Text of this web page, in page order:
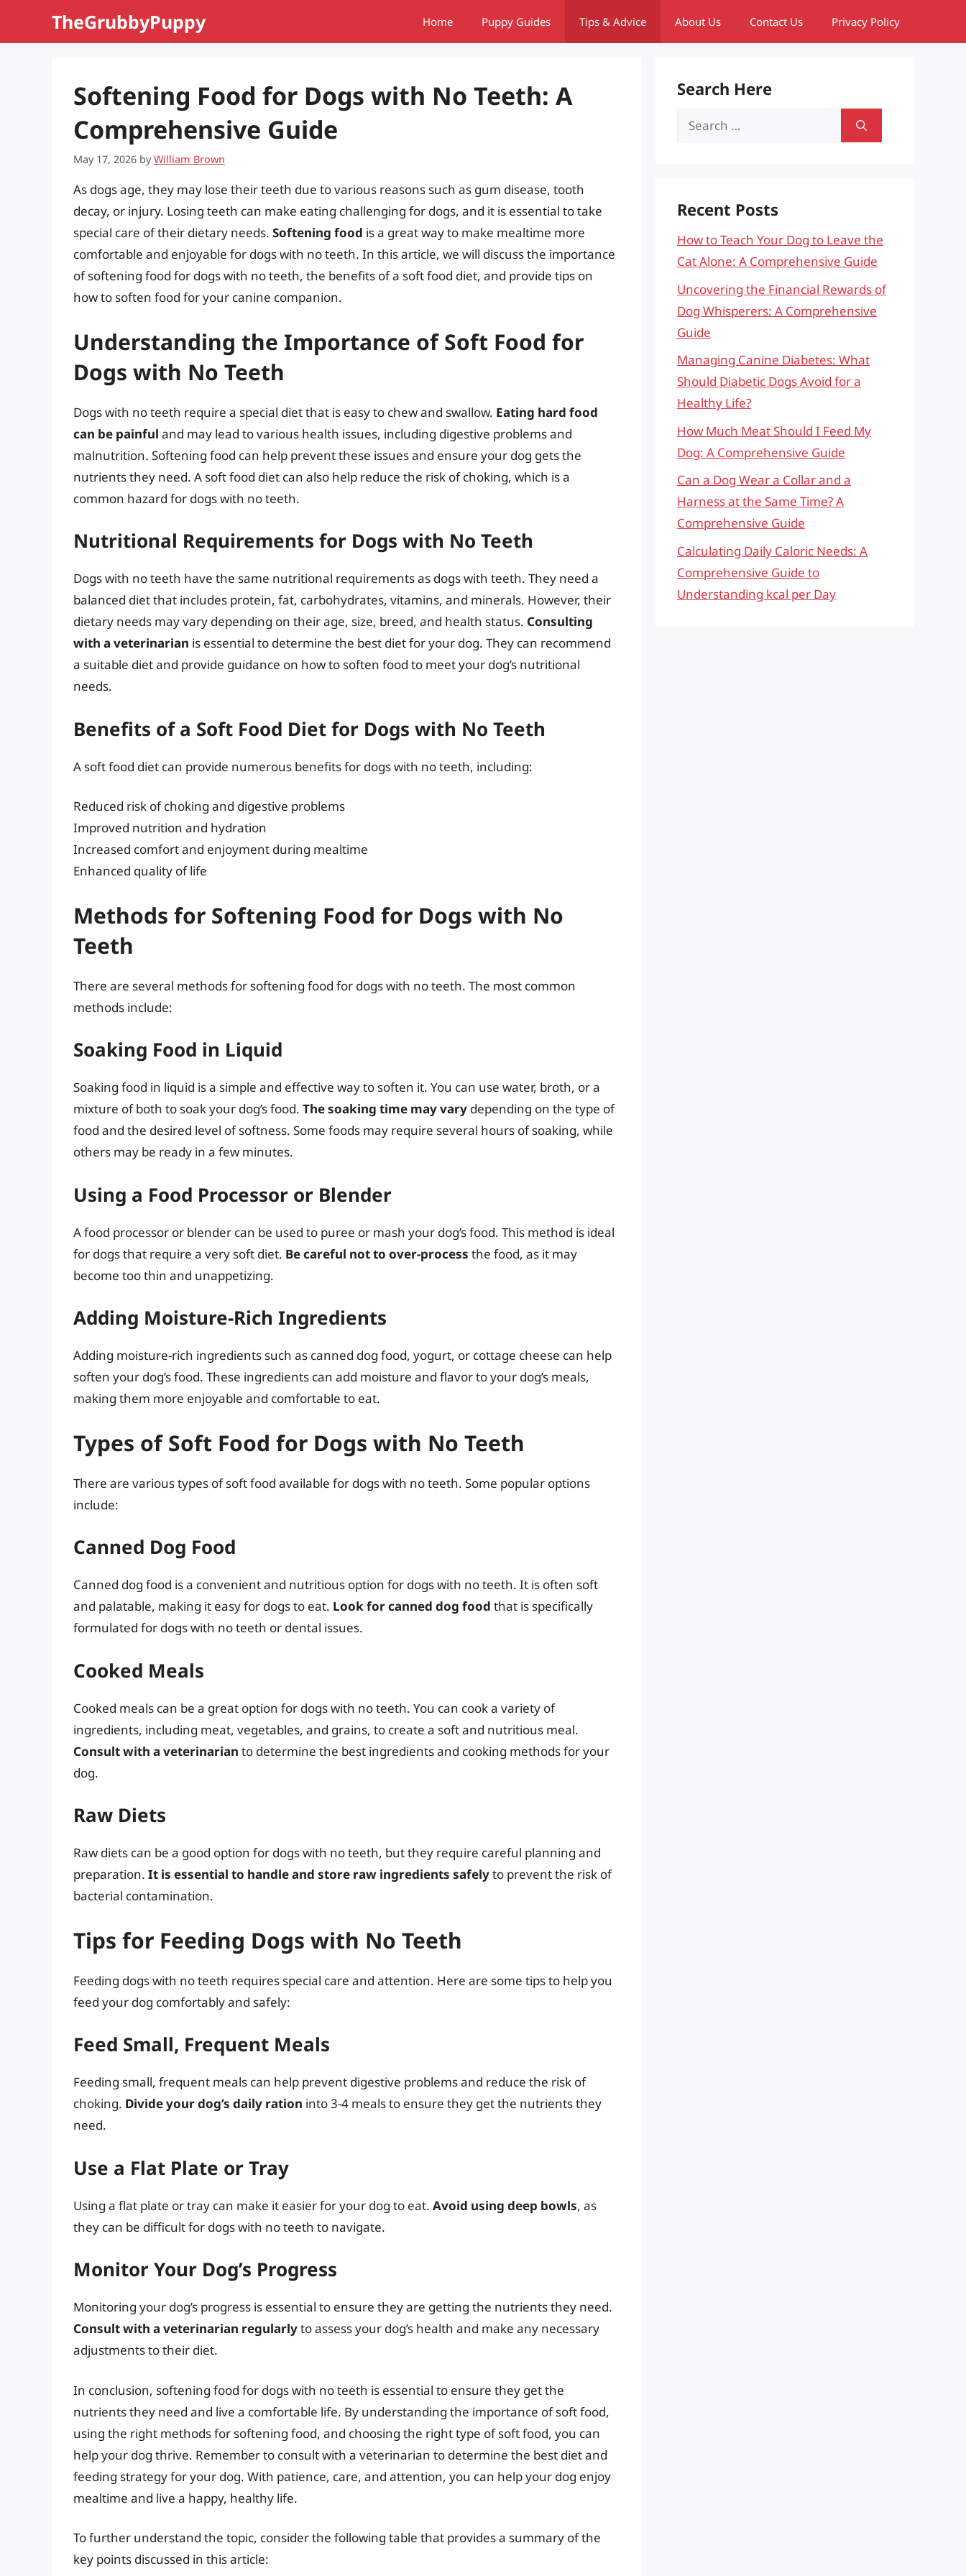
TheGrubbyPuppy Home Puppy Guides Tips & Advice About Us Contact Us Privacy Policy
Softening Food for Dogs with No Teeth: A
Comprehensive Guide
May 17, 2026 byWilliam Brown
As dogs age, they may lose their teeth due to various reasons such as gum disease, tooth
decay, or injury. Losing teeth can make eating challenging for dogs, and it is essential to take
special care of their dietary needs. Softening food is a great way to make mealtime more
comfortable and enjoyable for dogs with no teeth. In this article, we will discuss the importance
of softening food for dogs with no teeth, the benefits of a soft food diet, and provide tips on
how to soften food for your canine companion.
Understanding the Importance of Soft Food for
Dogs with No Teeth
Dogs with no teeth require a special diet that is easy to chew and swallow. Eating hard food
can be painful and may lead to various health issues, including digestive problems and
malnutrition. Softening food can help prevent these issues and ensure your dog gets the
nutrients they need. A soft food diet can also help reduce the risk of choking, which is a
common hazard for dogs with no teeth.
Nutritional Requirements for Dogs with No Teeth
Dogs with no teeth have the same nutritional requirements as dogs with teeth. They need a
balanced diet that includes protein, fat, carbohydrates, vitamins, and minerals. However, their
dietary needs may vary depending on their age, size, breed, and health status. Consulting
with a veterinarian is essential to determine the best diet for your dog. They can recommend
a suitable diet and provide guidance on how to soften food to meet your dog’s nutritional
needs.
Benefits of a Soft Food Diet for Dogs with No Teeth
A soft food diet can provide numerous benefits for dogs with no teeth, including:
Reduced risk of choking and digestive problems
Improved nutrition and hydration
Increased comfort and enjoyment during mealtime
Enhanced quality of life
Methods for Softening Food for Dogs with No
Teeth
There are several methods for softening food for dogs with no teeth. The most common
methods include:
Soaking Food in Liquid
Soaking food in liquid is a simple and effective way to soften it. You can use water, broth, or a
mixture of both to soak your dog’s food. The soaking time may vary depending on the type of
food and the desired level of softness. Some foods may require several hours of soaking, while
others may be ready in a few minutes.
Using a Food Processor or Blender
A food processor or blender can be used to puree or mash your dog’s food. This method is ideal
for dogs that require a very soft diet. Be careful not to over-process the food, as it may
become too thin and unappetizing.
Adding Moisture-Rich Ingredients
Adding moisture-rich ingredients such as canned dog food, yogurt, or cottage cheese can help
soften your dog’s food. These ingredients can add moisture and flavor to your dog’s meals,
making them more enjoyable and comfortable to eat.
Types of Soft Food for Dogs with No Teeth
There are various types of soft food available for dogs with no teeth. Some popular options
include:
Canned Dog Food
Canned dog food is a convenient and nutritious option for dogs with no teeth. It is often soft
and palatable, making it easy for dogs to eat. Look for canned dog food that is specifically
formulated for dogs with no teeth or dental issues.
Cooked Meals
Cooked meals can be a great option for dogs with no teeth. You can cook a variety of
ingredients, including meat, vegetables, and grains, to create a soft and nutritious meal.
Consult with a veterinarian to determine the best ingredients and cooking methods for your
dog.
Raw Diets
Raw diets can be a good option for dogs with no teeth, but they require careful planning and
preparation. It is essential to handle and store raw ingredients safelyto prevent the risk of
bacterial contamination.
Tips for Feeding Dogs with No Teeth
Feeding dogs with no teeth requires special care and attention. Here are some tips to help you
feed your dog comfortably and safely:
Feed Small, Frequent Meals
Feeding small, frequent meals can help prevent digestive problems and reduce the risk of
choking. Divide your dog’s daily ration into 3-4 meals to ensure they get the nutrients they
need.
Use a Flat Plate or Tray
Using a flat plate or tray can make it easier for your dog to eat. Avoid using deep bowls, as
they can be difficult for dogs with no teeth to navigate.
Monitor Your Dog’s Progress
Monitoring your dog’s progress is essential to ensure they are getting the nutrients they need.
Consult with a veterinarian regularlyto assess your dog’s health and make any necessary
adjustments to their diet.
In conclusion, softening food for dogs with no teeth is essential to ensure they get the
nutrients they need and live a comfortable life. By understanding the importance of soft food,
using the right methods for softening food, and choosing the right type of soft food, you can
help your dog thrive. Remember to consult with a veterinarian to determine the best diet and
feeding strategy for your dog. With patience, care, and attention, you can help your dog enjoy
mealtime and live a happy, healthy life.
To further understand the topic, consider the following table that provides a summary of the
key points discussed in this article:
Search Here
Search
Recent Posts
How to Teach Your Dog to Leave the
Cat Alone: A Comprehensive Guide
Uncovering the Financial Rewards of
Dog Whisperers: A Comprehensive
Guide
Managing Canine Diabetes: What
Should Diabetic Dogs Avoid for a
Healthy Life?
How Much Meat Should I Feed My
Dog: A Comprehensive Guide
Can a Dog Wear a Collar and a
Harness at the Same Time? A
Comprehensive Guide
Calculating Daily Caloric Needs: A
Comprehensive Guide to
Understanding kcal per Day